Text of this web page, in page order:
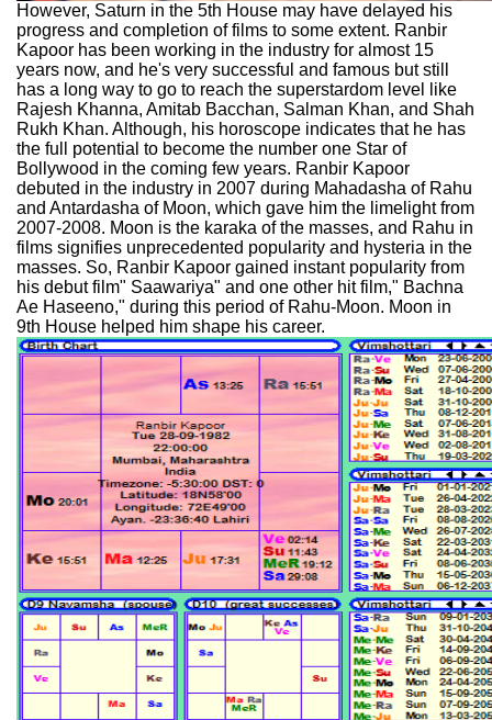
However, Saturn in the 5th House may have delayed his
progress and completion of films to some extent. Ranbir
Kapoor has been working in the industry for almost 15
years now, and he's very successful and famous but still
has a long way to go to reach the superstardom level like
Rajesh Khanna, Amitab Bacchan, Salman Khan, and Shah
Rukh Khan. Although, his horoscope indicates that he has
the full potential to become the number one Star of
Bollywood in the coming few years. Ranbir Kapoor
debuted in the industry in 2007 during Mahadasha of Rahu
and Antardasha of Moon, which gave him the limelight from
2007-2008. Moon is the karaka of the masses, and Rahu in
films signifies unprecedented popularity and hysteria in the
masses. So, Ranbir Kapoor gained instant popularity from
his debut film" Saawariya" and one other hit film," Bachna
Ae Haseeno," during this period of Rahu-Moon. Moon in
9th House helped him shape his career.